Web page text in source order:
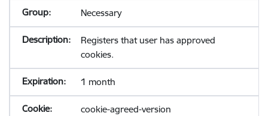
Necessary
Registers that user has approved
cookies.
1 month
cookie-agreed-version